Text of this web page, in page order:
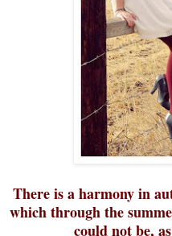
There is a harmony in
which through the
could not be,